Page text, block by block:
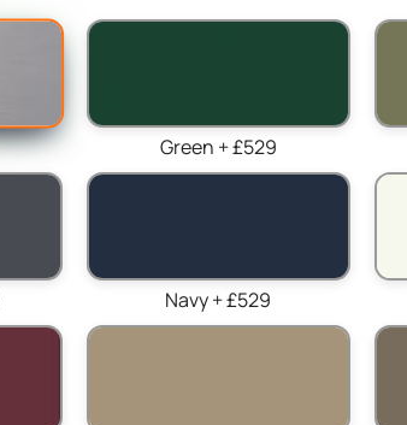
Green + £529
Navy + £529